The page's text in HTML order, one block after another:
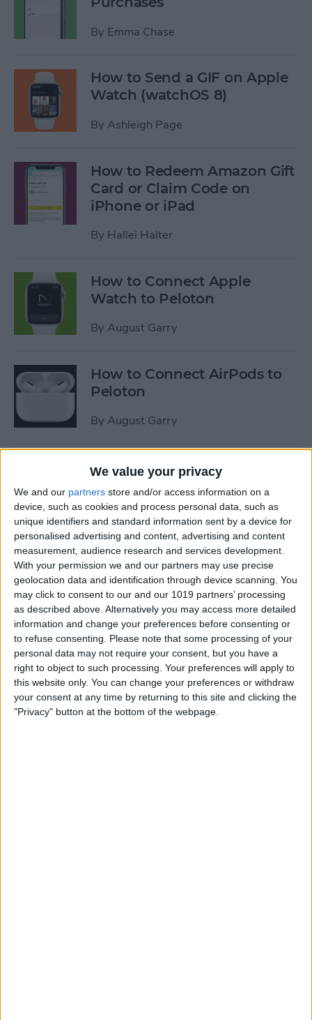
We value your privacy
We and our partners store and/or access information on a
device, such as cookies and process personal data, such as
unique identifiers and standard information sent by a device for
personalised advertising and content, advertising and content
measurement, audience research and services development.
With your permission we and our partners may use precise
geolocation data and identification through device scanning. You
may click to consent to our and our 1019 partners’ processing
as described above. Alternatively you may access more detailed
information and change your preferences before consenting or
to refuse consenting.
Please note that some processing of your
personal data may not require your consent, but you have a
right to object to such processing. Your preferences will apply to
this website only. You can change your preferences or withdraw
your consent at any time by returning to this site and clicking the
"Privacy" button at the bottom of the webpage.
By Emma Chase
How to Send a GIF on Apple
Watch (watchOS 8)
By Ashleigh Page
How to Redeem Amazon Gift
Card or Claim Code on
iPhone or iPad
By Hallei Halter
How to Connect Apple
Watch to Peloton
By August Garry
How to Connect AirPods to
Peloton
By August Garry
How to Trim a Video on
iPhone or iPad Photos App
ByPaula Bostrom
How to Fix Upside-Down
Photos on iPhone
ByHallei Halter
How to Change Scroll
Direction on Mac: External
Mouse
ByDevala Rees